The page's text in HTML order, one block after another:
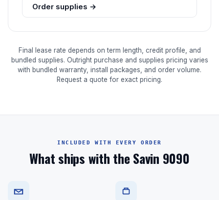
Order supplies →
Final lease rate depends on term length, credit profile, and
bundled supplies. Outright purchase and supplies pricing varies
with bundled warranty, install packages, and order volume.
Request a quote for exact pricing.
INCLUDED WITH EVERY ORDER
What ships with the Savin 9090